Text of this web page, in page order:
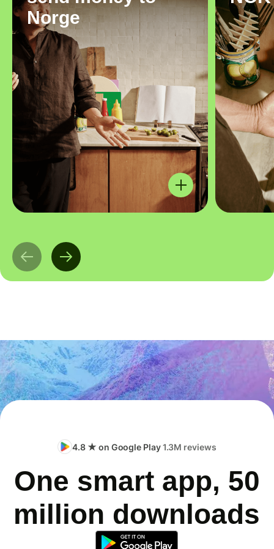
Norge
4.8 ★ on Google Play1.3M reviews
One smart app, 50
million downloads